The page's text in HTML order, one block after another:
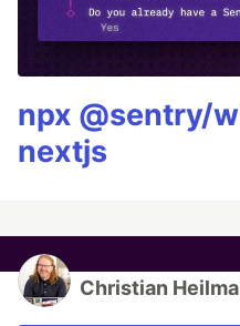
npx @sentry/
nextjs
Christian